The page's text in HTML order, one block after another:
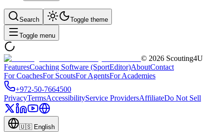
Search Toggle theme
Toggle menu
© 2026 Scouting4U
FeaturesCoaching Software (SportEditor)AboutContact
For CoachesFor ScoutsFor AgentsFor Academies
+972-50-7664500
PrivacyTermsAccessibilityService ProvidersAffiliateDo Not Sell
🇺🇸 English